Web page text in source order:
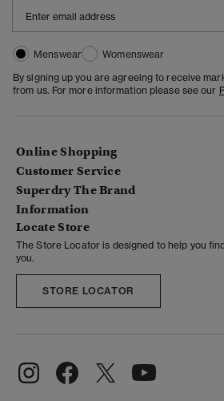
Menswear
Womenswear
By signing up you are agreeing to receive
from us. For more information please see our
Online Shopping
Customer Service
Superdry The Brand
Information
Locate Store
The Store Locator is designed to help you
you.
STORE LOCATOR